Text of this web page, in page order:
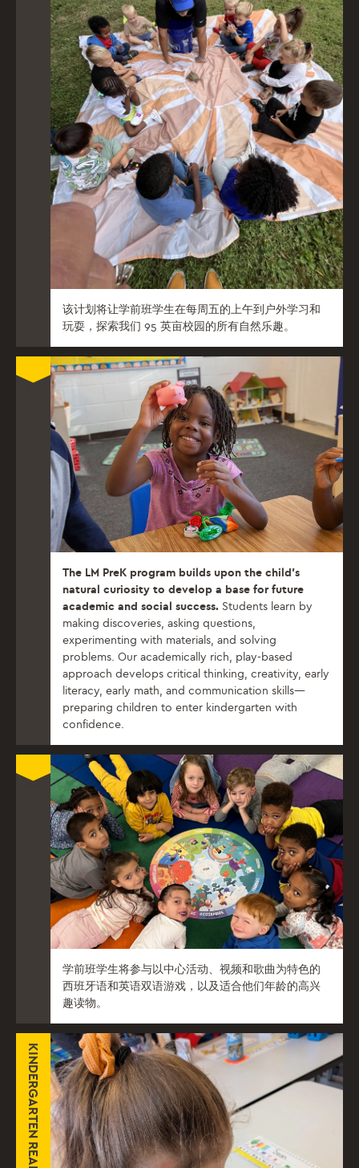
该计划将让学前班学生在每周五的上午到户外学习和
玩耍，探索我们 95 英亩校园的所有自然乐趣。
The LM PreK program builds upon the child’s
natural curiosity to develop a base for future
academic and social success. Students learn by
making discoveries, asking questions,
experimenting with materials, and solving
problems. Our academically rich, play-based
approach develops critical thinking, creativity, early
literacy, early math, and communication skills—
preparing children to enter kindergarten with
confidence.
学前班学生将参与以中心活动、视频和歌曲为特色的
西班牙语和英语双语游戏，以及适合他们年龄的高兴
趣读物。
KINDERGARTEN READY